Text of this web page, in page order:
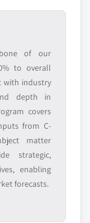
of our
to overall
with industry
depth in
covers
from C-
matter
strategic,
enabling
forecasts.